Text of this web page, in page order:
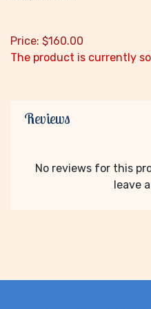
Price: $160.00
The product is currently
Reviews
No reviews for this
leave